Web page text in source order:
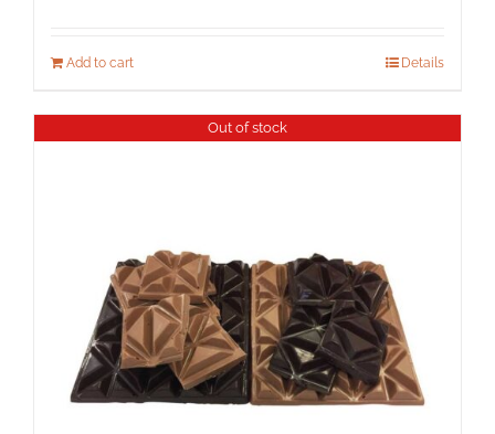
Add to cart Details
Out of stock